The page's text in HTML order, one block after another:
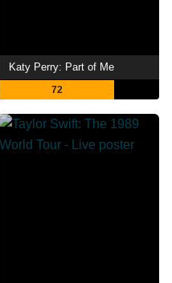
Katy Perry: Part of Me
72